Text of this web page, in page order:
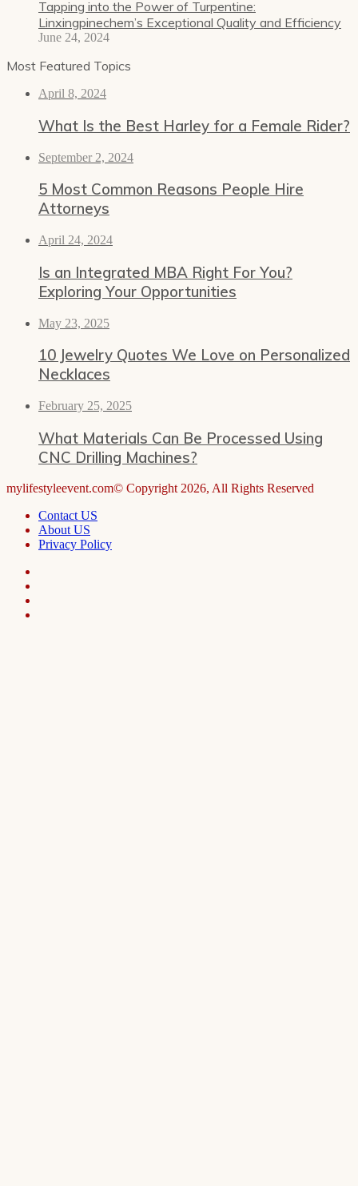
Tapping into the Power of Turpentine:
Linxingpinechem’s Exceptional Quality and Efficiency
June 24, 2024
Most Featured Topics
April 8, 2024
What Is the Best Harley for a Female Rider?
September 2, 2024
5 Most Common Reasons People Hire
Attorneys
April 24, 2024
Is an Integrated MBA Right For You?
Exploring Your Opportunities
May 23, 2025
10 Jewelry Quotes We Love on Personalized
Necklaces
February 25, 2025
What Materials Can Be Processed Using
CNC Drilling Machines?
mylifestyleevent.com© Copyright 2026, All Rights Reserved
Contact US
About US
Privacy Policy